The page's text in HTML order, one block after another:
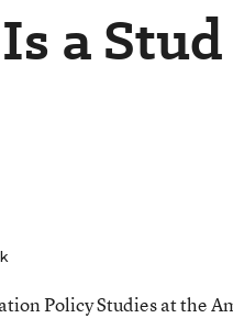
a Stud
Policy Studies at the